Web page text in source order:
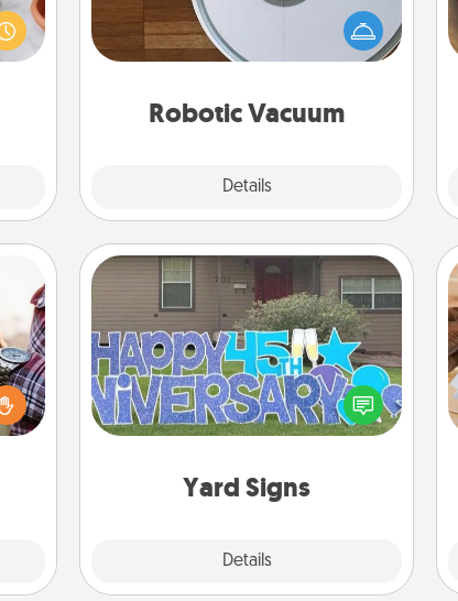
of
Robotic Vacuum
Details
much easier and they overflow with
Acts of Service love. Here's a list of
Consumer Report's best robotic
Yard Signs
Details
Yard Signs
Celebrate special occasions by
putting a special message right in the
front yard!